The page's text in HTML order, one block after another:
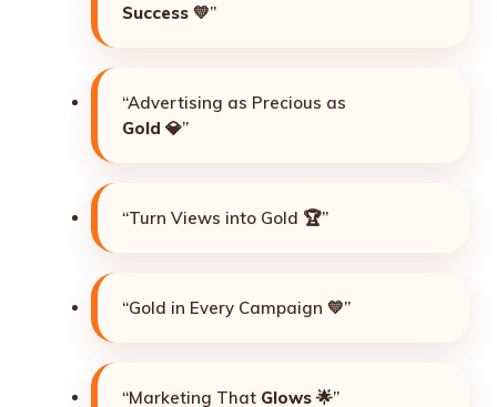
Success 💛”
“Advertising as Precious as
Gold 💎”
“Turn Views into Gold 🏆”
“Gold in Every Campaign 💛”
“Marketing That Glows 🌟”